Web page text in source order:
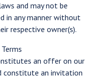
and may not be
in any manner without
respective owner(s).
an offer on our
constitute an invitation